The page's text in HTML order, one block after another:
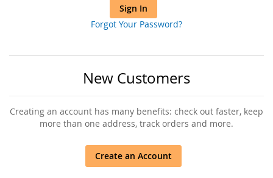
Sign In
Forgot Your Password?
New Customers
Creating an account has many benefits: check out faster, keep
more than one address, track orders and more.
Create an Account